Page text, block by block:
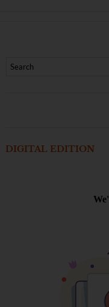
DIGITAL EDITION